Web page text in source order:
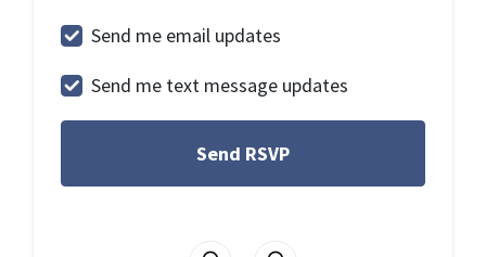
Send me email updates
Send me text message updates